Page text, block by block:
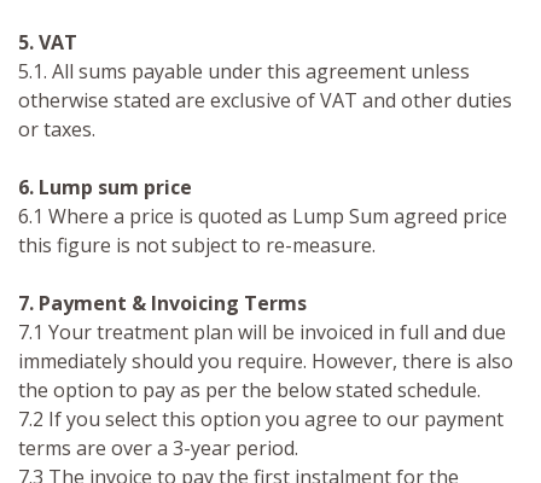
5. VAT
5.1. All sums payable under this agreement unless
otherwise stated are exclusive of VAT and other duties
or taxes.
6. Lump sum price
6.1 Where a price is quoted as Lump Sum agreed price
this figure is not subject to re-measure.
7. Payment & Invoicing Terms
7.1 Your treatment plan will be invoiced in full and due
immediately should you require. However, there is also
the option to pay as per the below stated schedule.
7.2 If you select this option you agree to our payment
terms are over a 3-year period.
7.3 The invoice to pay the first instalment for the